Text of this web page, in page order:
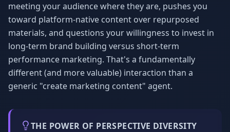
meeting your audience where they are, pushes you
toward platform-native content over repurposed
materials, and questions your willingness to invest in
long-term brand building versus short-term
performance marketing. That's a fundamentally
different (and more valuable) interaction than a
generic "create marketing content" agent.
THE POWER OF PERSPECTIVE DIVERSITY